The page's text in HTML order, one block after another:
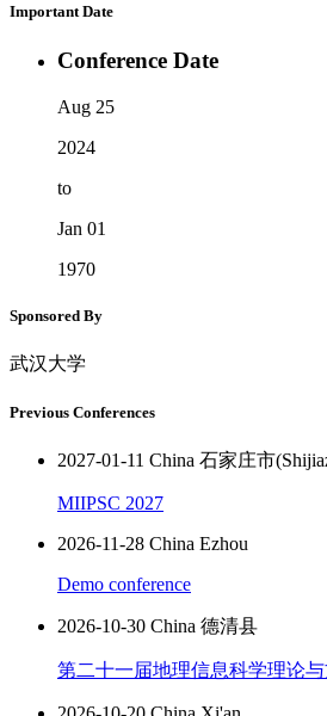
Important Date
Conference Date
Aug 25
2024
to
Jan 01
1970
Sponsored By
武汉大学
Previous Conferences
2027-01-11 China 石家庄市
MIIPSC 2027
2026-11-28 China Ezhou
Demo conference
2026-10-30 China 德清县
第二十一届地理信息科学理论